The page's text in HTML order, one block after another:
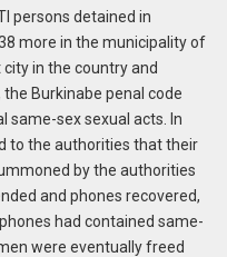
persons detained in
more in the municipality of
in the country and
Burkinabe penal code
same-sex sexual acts. In
to the authorities that their
by the authorities
and phones recovered,
had contained same-
were eventually freed